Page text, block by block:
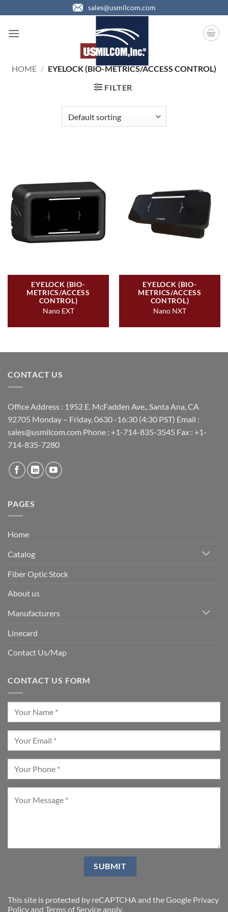
to
content
sales@usmilcom.com
HOME / EYELOCK (BIO-METRICS/ACCESS CONTROL)
FILTER
EYELOCK (BIO-
METRICS/ACCESS
CONTROL)
Nano EXT
EYELOCK (BIO-
METRICS/ACCESS
CONTROL)
Nano NXT
CONTACT US
Office Address : 1952 E. McFadden Ave., Santa Ana, CA
92705 Monday – Friday, 0630 -16:30 (4:30 PST) Email :
sales@usmilcom.com Phone : +1-714-835-3545 Fax : +1-
714-835-7280
PAGES
Home
Catalog
Fiber Optic Stock
About us
Manufacturers
Linecard
Contact Us/Map
CONTACT US FORM
This site is protected by reCAPTCHA and the Google Privacy
Policyand Terms of Serviceapply.